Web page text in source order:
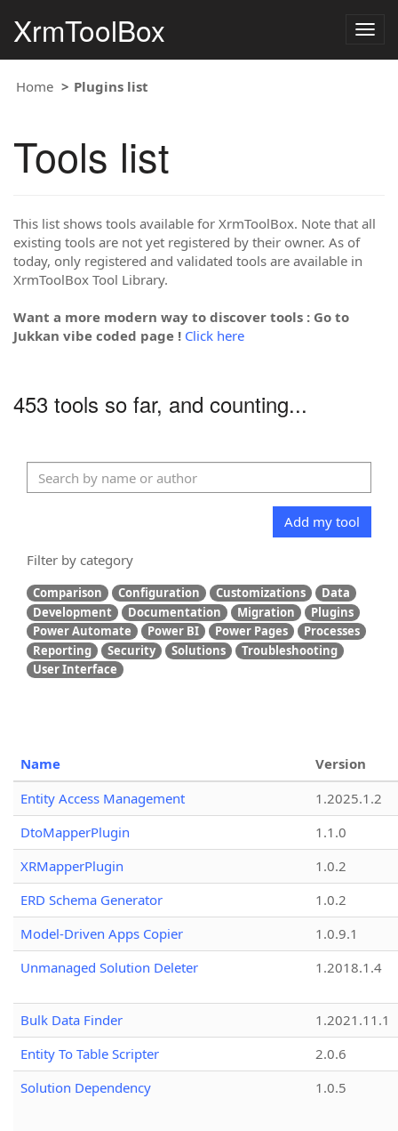
XrmToolBox
Home Plugins list
Tools list
This list shows tools available for XrmToolBox. Note that all
existing tools are not yet registered by their owner. As of
today, only registered and validated tools are available in
XrmToolBox Tool Library.
Want a more modern way to discover tools : Go to
Jukkan vibe coded page ! Click here
453 tools so far, and counting...
Add my tool
Filter by category
Comparison Configuration Customizations
Data
Development
Documentation Migration
Plugins
Power Automate
Power BI Power Pages
Processes
Reporting
Security Solutions
Troubleshooting
User Interface
Name
Version
Entity Access Management
1.2025.1.2
DtoMapperPlugin
1.1.0
XRMapperPlugin
1.0.2
ERD Schema Generator
1.0.2
Model-Driven Apps Copier
1.0.9.1
Unmanaged Solution Deleter
1.2018.1.4
Bulk Data Finder
1.2021.11.1
Entity To Table Scripter
2.0.6
Solution Dependency
1.0.5